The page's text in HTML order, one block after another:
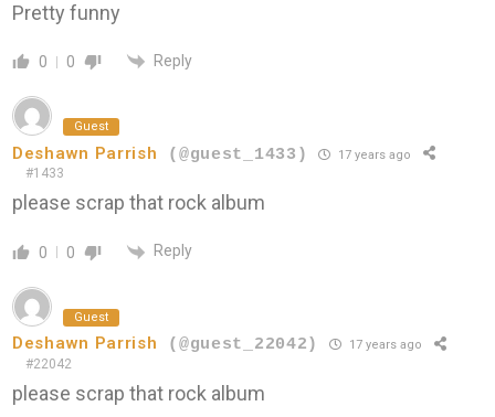
Pretty funny
0 0 Reply
Guest
Deshawn Parrish (@guest_1433) 17 years ago
#1433
please scrap that rock album
0 0 Reply
Guest
Deshawn Parrish (@guest_22042) 17 years ago
#22042
please scrap that rock album